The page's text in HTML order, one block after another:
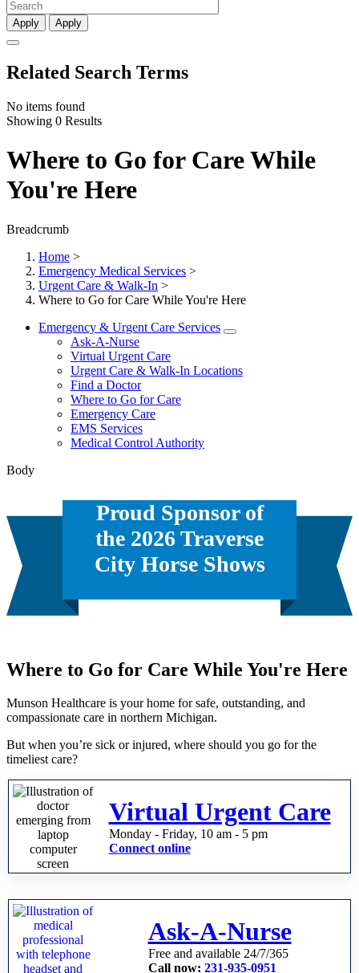
Apply Apply
Related Search Terms
No items found
Showing 0 Results
Where to Go for Care While
You're Here
Breadcrumb
Home >
Emergency Medical Services >
Urgent Care & Walk-In >
Where to Go for Care While You're Here
Emergency & Urgent Care Services
Ask-A-Nurse
Virtual Urgent Care
Urgent Care & Walk-In Locations
Find a Doctor
Where to Go for Care
Emergency Care
EMS Services
Medical Control Authority
Body
Proud Sponsor of
the 2026 Traverse
City Horse Shows
Where to Go for Care While You're Here
Munson Healthcare is your home for safe, outstanding, and
compassionate care in northern Michigan.
But when you’re sick or injured, where should you go for the
timeliest care?
Virtual Urgent Care
Monday - Friday, 10 am - 5 pm
Connect online
Ask-A-Nurse
Free and available 24/7/365
Call now: 231-935-0951